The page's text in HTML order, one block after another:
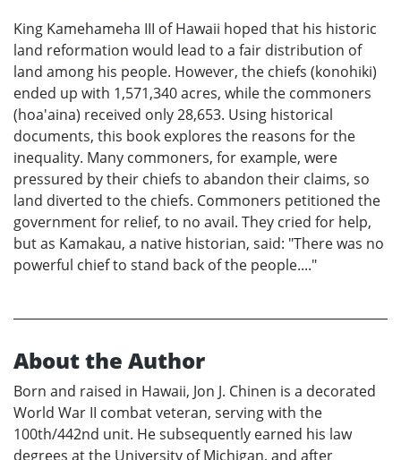
King Kamehameha III of Hawaii hoped that his historic
land reformation would lead to a fair distribution of
land among his people. However, the chiefs (konohiki)
ended up with 1,571,340 acres, while the commoners
(hoa'aina) received only 28,653. Using historical
documents, this book explores the reasons for the
inequality. Many commoners, for example, were
pressured by their chiefs to abandon their claims, so
land diverted to the chiefs. Commoners petitioned the
government for relief, to no avail. They cried for help,
but as Kamakau, a native historian, said: "There was no
powerful chief to stand back of the people...."
About the Author
Born and raised in Hawaii, Jon J. Chinen is a decorated
World War II combat veteran, serving with the
100th/442nd unit. He subsequently earned his law
degrees at the University of Michigan, and after